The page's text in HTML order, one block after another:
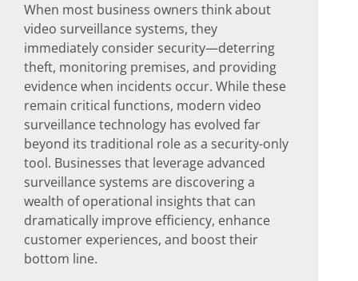
When most business owners think about
video surveillance systems, they
immediately consider security—deterring
theft, monitoring premises, and providing
evidence when incidents occur. While these
remain critical functions, modern video
surveillance technology has evolved far
beyond its traditional role as a security-only
tool. Businesses that leverage advanced
surveillance systems are discovering a
wealth of operational insights that can
dramatically improve efficiency, enhance
customer experiences, and boost their
bottom line.